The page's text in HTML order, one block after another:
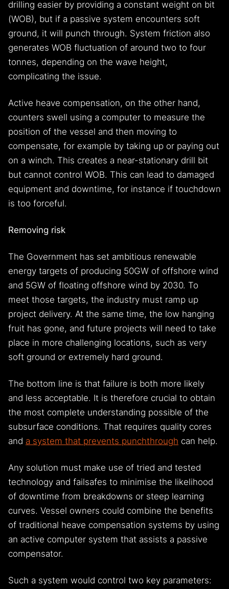
drilling easier by providing a constant weight on bit
(WOB), but if a passive system encounters soft
ground, it will punch through. System friction also
generates WOB fluctuation of around two to four
tonnes, depending on the wave height,
complicating the issue.
Active heave compensation, on the other hand,
counters swell using a computer to measure the
position of the vessel and then moving to
compensate, for example by taking up or paying out
on a winch. This creates a near-stationary drill bit
but cannot control WOB. This can lead to damaged
equipment and downtime, for instance if touchdown
is too forceful.
Removing risk
The Government has set ambitious renewable
energy targets of producing 50GW of offshore wind
and 5GW of floating offshore wind by 2030. To
meet those targets, the industry must ramp up
project delivery. At the same time, the low hanging
fruit has gone, and future projects will need to take
place in more challenging locations, such as very
soft ground or extremely hard ground.
The bottom line is that failure is both more likely
and less acceptable. It is therefore crucial to obtain
the most complete understanding possible of the
subsurface conditions. That requires quality cores
and a system that prevents punchthrough can help.
Any solution must make use of tried and tested
technology and failsafes to minimise the likelihood
of downtime from breakdowns or steep learning
curves. Vessel owners could combine the benefits
of traditional heave compensation systems by using
an active computer system that assists a passive
compensator.
Such a system would control two key parameters: